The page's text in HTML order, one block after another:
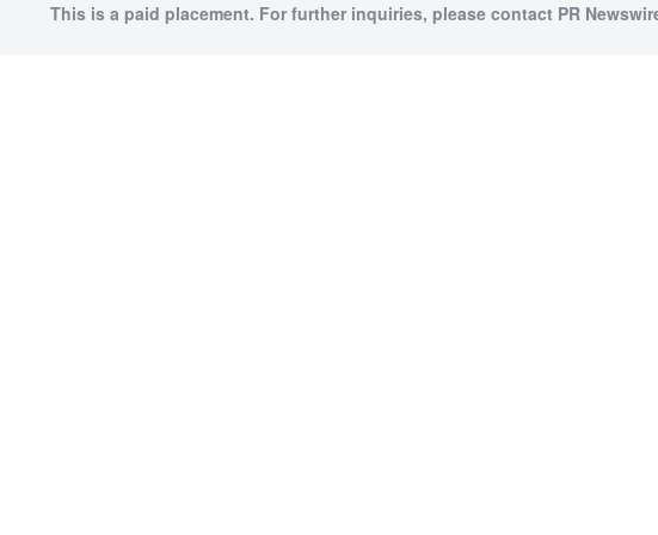
This is a paid placement. For further inquiries, please contact PR